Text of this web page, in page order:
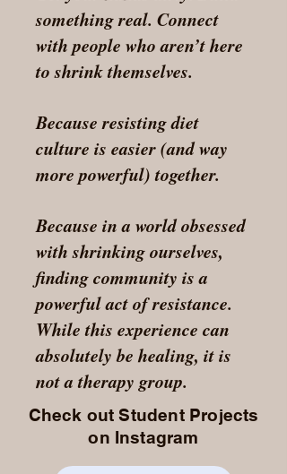
something real. Connect
with people who aren’t here
to shrink themselves.
Because resisting diet
culture is easier (and way
more powerful) together.
Because in a world obsessed
with shrinking ourselves,
finding community is a
powerful act of resistance.
While this experience can
absolutely be healing, it is
not a therapy group.
Check out Student Projects
on Instagram